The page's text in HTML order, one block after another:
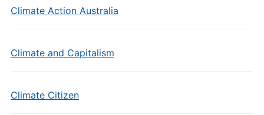
Climate Action Australia
Climate and Capitalism
Climate Citizen